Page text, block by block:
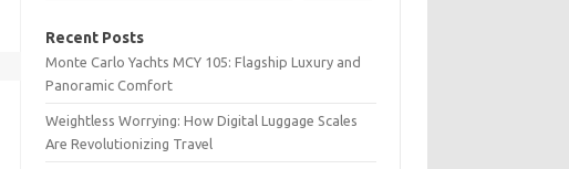
Recent Posts
Monte Carlo Yachts MCY 105: Flagship Luxury and
Panoramic Comfort
Weightless Worrying: How Digital Luggage Scales
Are Revolutionizing Travel